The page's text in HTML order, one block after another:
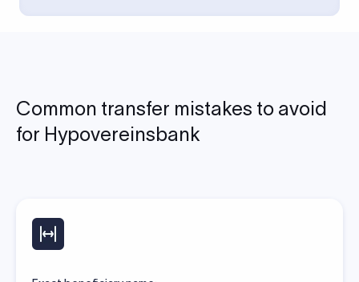
Common transfer mistakes to avoid
for Hypovereinsbank